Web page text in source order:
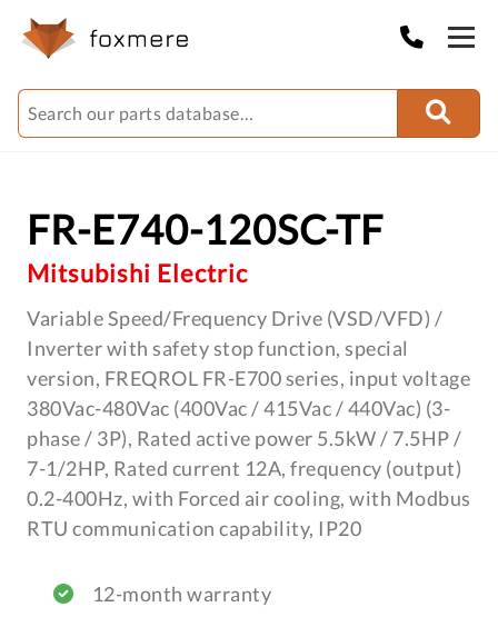
FR-E740-120SC-TF
Mitsubishi Electric
Variable Speed/Frequency Drive (VSD/VFD) /
Inverter with safety stop function, special
version, FREQROL FR-E700 series, input voltage
380Vac-480Vac (400Vac / 415Vac / 440Vac) (3-
phase / 3P), Rated active power 5.5kW / 7.5HP /
7-1/2HP, Rated current 12A, frequency (output)
0.2-400Hz, with Forced air cooling, with Modbus
RTU communication capability, IP20
12-month warranty